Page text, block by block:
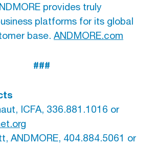
provides truly
platforms for its global
base. ANDMORE.com
###
ICFA, 336.881.1016 or
ANDMORE, 404.884.5061 or